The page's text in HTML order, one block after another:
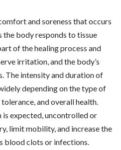
and soreness that occurs
the body responds to tissue
of the healing process and
irritation, and the body’s
The intensity and duration of
depending on the type of
and overall health.
expected, uncontrolled or
limit mobility, and increase the
blood clots or infections.